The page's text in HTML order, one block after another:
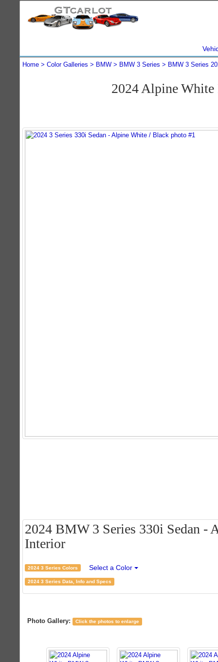
Home Color Galleries BMW BMW 3 Series BMW 3 Series
2024 Alpine White
2024 BMW 3 Series 330i Sedan -
Interior
2024 3 Series Colors Select a Color
2024 3 Series Data, Info and Specs
Photo Gallery: Click the photos to enlarge